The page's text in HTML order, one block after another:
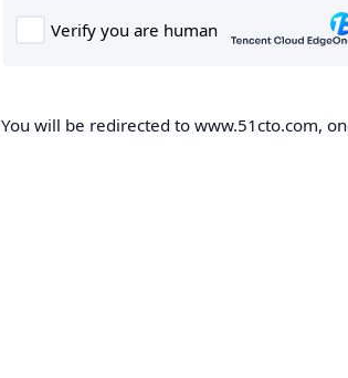
You will be redirected to www.51cto.com,